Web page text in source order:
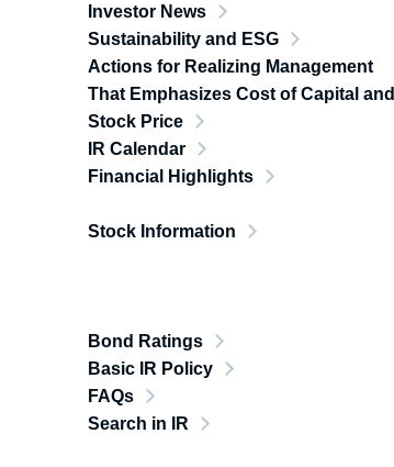
Investor News
Sustainability and ESG
Actions for Realizing Management
That Emphasizes Cost of Capital and
Stock Price
IR Calendar
Financial Highlights
Stock Information
Bond Ratings
Basic IR Policy
FAQs
Search in IR